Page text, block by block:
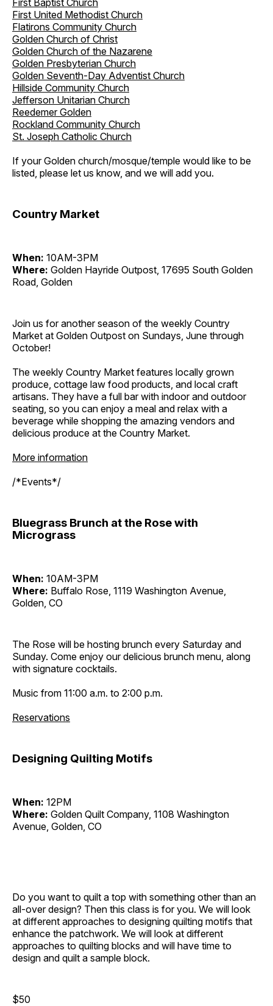
First Baptist Church
First United Methodist Church
Flatirons Community Church
Golden Church of Christ
Golden Church of the Nazarene
Golden Presbyterian Church
Golden Seventh-Day Adventist Church
Hillside Community Church
Jefferson Unitarian Church
Reedemer Golden
Rockland Community Church
St. Joseph Catholic Church
If your Golden church/mosque/temple would like to be
listed, please let us know, and we will add you.
Country Market
When: 10AM-3PM
Where: Golden Hayride Outpost, 17695 South Golden
Road, Golden
Join us for another season of the weekly Country
Market at Golden Outpost on Sundays, June through
October!
The weekly Country Market features locally grown
produce, cottage law food products, and local craft
artisans. They have a full bar with indoor and outdoor
seating, so you can enjoy a meal and relax with a
beverage while shopping the amazing vendors and
delicious produce at the Country Market.
More information
/*Events*/
Bluegrass Brunch at the Rose with
Micrograss
When: 10AM-3PM
Where: Buffalo Rose, 1119 Washington Avenue,
Golden, CO
The Rose will be hosting brunch every Saturday and
Sunday. Come enjoy our delicious brunch menu, along
with signature cocktails.
Music from 11:00 a.m. to 2:00 p.m.
Reservations
Designing Quilting Motifs
When: 12PM
Where: Golden Quilt Company, 1108 Washington
Avenue, Golden, CO
Do you want to quilt a top with something other than an
all-over design? Then this class is for you. We will look
at different approaches to designing quilting motifs that
enhance the patchwork. We will look at different
approaches to quilting blocks and will have time to
design and quilt a sample block.
$50